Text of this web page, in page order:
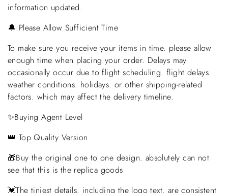
information updated.
🔔 Please Allow Sufficient Time
To make sure you receive your items in time. please allow
enough time when placing your order. Delays may
occasionally occur due to flight scheduling. flight delays.
weather conditions. holidays. or other shipping-related
factors. which may affect the delivery timeline.
✨Buying Agent Level
👑 Top Quality Version
🎁Buy the original one to one design. absolutely can not
see that this is the replica goods
💓The tiniest details. including the logo text. are consistent